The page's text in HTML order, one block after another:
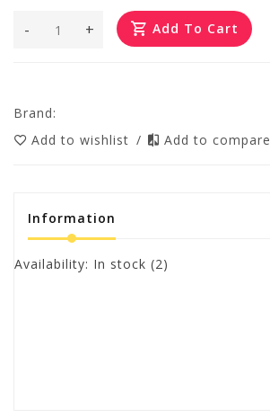
+
- Add To Cart
Brand:
Add to wishlist / Add to compare
Information
Availability: In stock (2)